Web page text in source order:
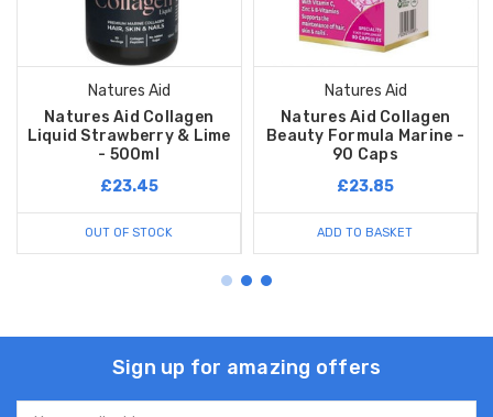
Natures Aid
Natures Aid Collagen
Liquid Strawberry & Lime
- 500ml
£23.45
OUT OF STOCK
Natures Aid
Natures Aid Collagen
Beauty Formula Marine -
90 Caps
£23.85
ADD TO BASKET
Sign up for amazing offers
Email